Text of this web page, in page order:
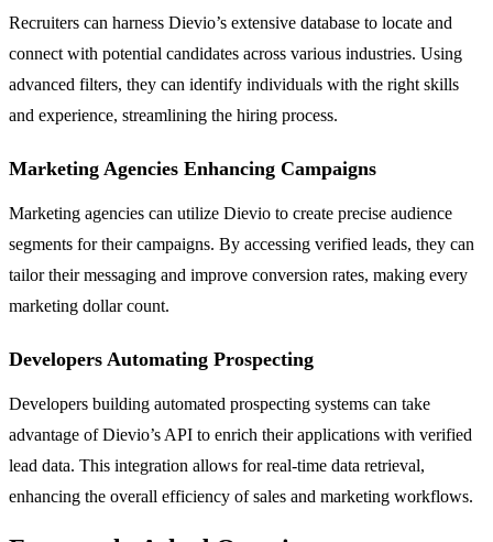
Recruiters can harness Dievio’s extensive database to locate and
connect with potential candidates across various industries. Using
advanced filters, they can identify individuals with the right skills
and experience, streamlining the hiring process.
Marketing Agencies Enhancing Campaigns
Marketing agencies can utilize Dievio to create precise audience
segments for their campaigns. By accessing verified leads, they can
tailor their messaging and improve conversion rates, making every
marketing dollar count.
Developers Automating Prospecting
Developers building automated prospecting systems can take
advantage of Dievio’s API to enrich their applications with verified
lead data. This integration allows for real-time data retrieval,
enhancing the overall efficiency of sales and marketing workflows.